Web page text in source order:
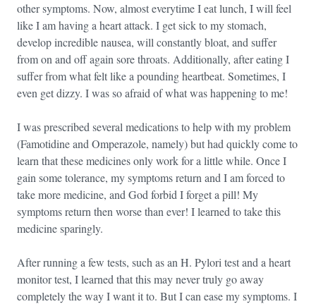
other symptoms. Now, almost everytime I eat lunch, I will feel
like I am having a heart attack. I get sick to my stomach,
develop incredible nausea, will constantly bloat, and suffer
from on and off again sore throats. Additionally, after eating I
suffer from what felt like a pounding heartbeat. Sometimes, I
even get dizzy. I was so afraid of what was happening to me!
I was prescribed several medications to help with my problem
(Famotidine and Omperazole, namely) but had quickly come to
learn that these medicines only work for a little while. Once I
gain some tolerance, my symptoms return and I am forced to
take more medicine, and God forbid I forget a pill! My
symptoms return then worse than ever! I learned to take this
medicine sparingly.
After running a few tests, such as an H. Pylori test and a heart
monitor test, I learned that this may never truly go away
completely the way I want it to. But I can ease my symptoms. I